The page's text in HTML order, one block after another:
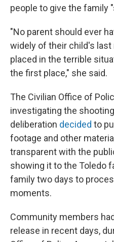
people to give the family
"No parent should ever
widely of their child's
placed in the terrible
the first place," she said.
The Civilian Office of
investigating the
deliberation decided to
footage and other
transparent with the
showing it to the Toledo
family two days to
moments.
Community members
release in recent days,